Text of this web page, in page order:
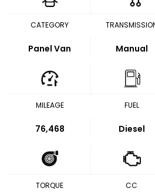
CATEGORY
Panel Van Manual
MILEAGE
76,468
FUEL
Diesel
TORQUE CC